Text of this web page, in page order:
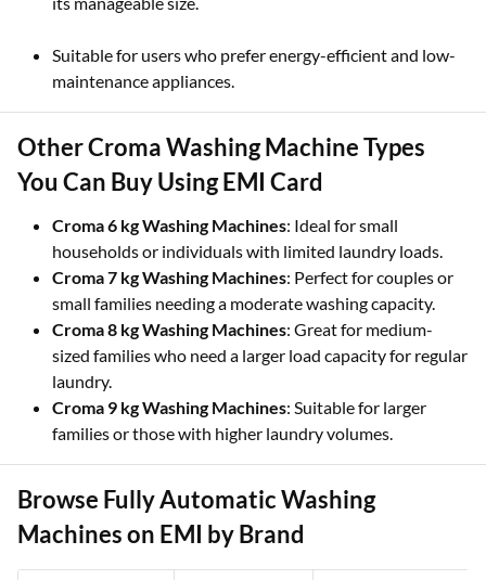
Suitable for users who prefer energy-efficient and low-
maintenance appliances.
Other Croma Washing Machine Types
You Can Buy Using EMI Card
Croma 6 kg Washing Machines: Ideal for small
households or individuals with limited laundry loads.
Croma 7 kg Washing Machines: Perfect for couples or
small families needing a moderate washing capacity.
Croma 8 kg Washing Machines: Great for medium-
sized families who need a larger load capacity for regular
laundry.
Croma 9 kg Washing Machines: Suitable for larger
families or those with higher laundry volumes.
Browse Fully Automatic Washing
Machines on EMI by Brand